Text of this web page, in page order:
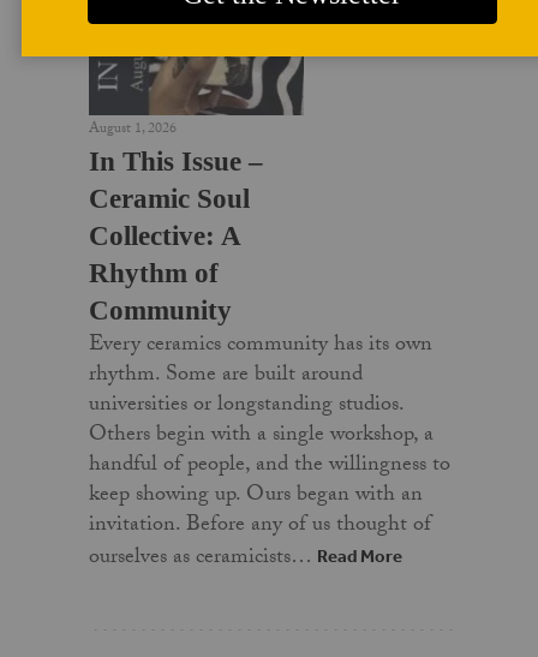
August 1, 2026
In This Issue –
Ceramic Soul
Collective: A
Rhythm of
Community
Every ceramics community has its own
rhythm. Some are built around
universities or longstanding studios.
Others begin with a single workshop, a
handful of people, and the willingness to
keep showing up. Ours began with an
invitation. Before any of us thought of
ourselves as ceramicists… Read More